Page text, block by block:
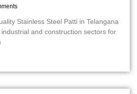
Stainless Steel Patti in Telangana
and construction sectors for